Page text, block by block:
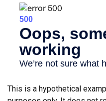
This is a hypothetical